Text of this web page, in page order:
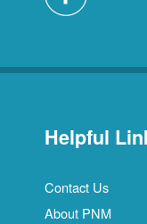
Helpful
Contact Us
About PNM